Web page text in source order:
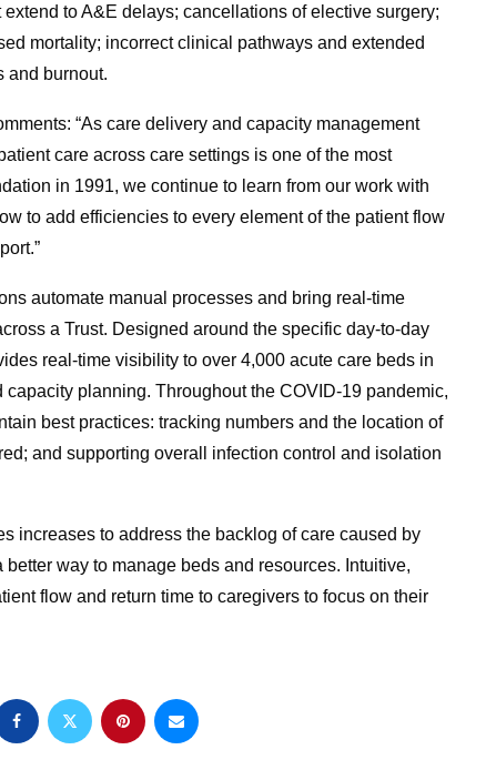
to A&E delays; cancellations of elective surgery;
mortality; incorrect clinical pathways and extended
and burnout.
“As care delivery and capacity management
care across care settings is one of the most
in 1991, we continue to learn from our work with
to add efficiencies to every element of the patient flow
automate manual processes and bring real-time
a Trust. Designed around the specific day-to-day
real-time visibility to over 4,000 acute care beds in
planning. Throughout the COVID-19 pandemic,
best practices: tracking numbers and the location of
and supporting overall infection control and isolation
increases to address the backlog of care caused by
way to manage beds and resources. Intuitive,
flow and return time to caregivers to focus on their